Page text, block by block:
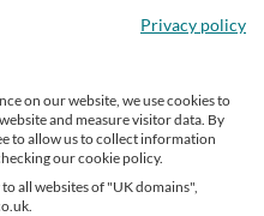
Ltd.
Privacy policy
on our website, we use cookies to
and measure visitor data. By
to allow us to collect information
our cookie policy.
all websites of "UK domains",